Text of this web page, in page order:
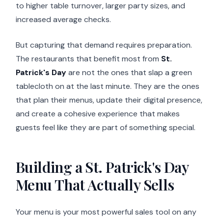
to higher table turnover, larger party sizes, and
increased average checks.
But capturing that demand requires preparation.
The restaurants that benefit most from St.
Patrick's Dayare not the ones that slap a green
tablecloth on at the last minute. They are the ones
that plan their menus, update their digital presence,
and create a cohesive experience that makes
guests feel like they are part of something special.
Building a St. Patrick's Day
Menu That Actually Sells
Your menu is your most powerful sales tool on any